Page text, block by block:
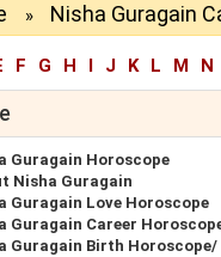
» Nisha Guragain
F G H I J K L M N
Guragain Horoscope
Nisha Guragain
Guragain Love Horoscope
Guragain Career
Guragain Birth